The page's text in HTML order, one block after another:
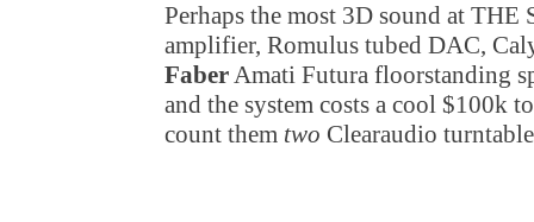
Perhaps the most 3D sound at THE
amplifier, Romulus tubed DAC,
FaberAmati Futura floorstanding
and the system costs a cool $100k
count them two Clearaudio